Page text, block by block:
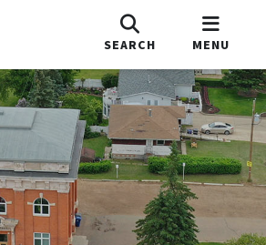
SEARCH MENU